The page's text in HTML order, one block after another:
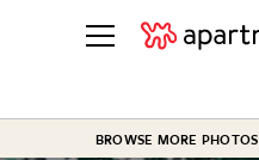
BROWSE MORE PHOTOS